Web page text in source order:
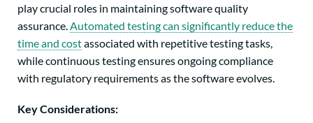
play crucial roles in maintaining software quality
assurance. Automated testing can significantly reduce the
time and costassociated with repetitive testing tasks,
while continuous testing ensures ongoing compliance
with regulatory requirements as the software evolves.
Key Considerations: